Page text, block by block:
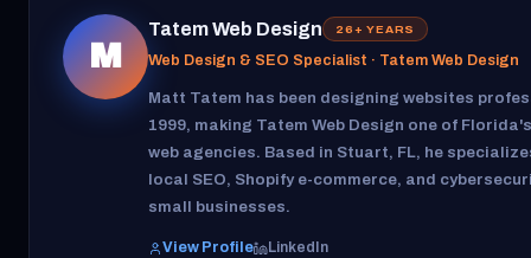
M
Tatem Web Design 26+ YEARS
Web Design & SEO Specialist · Tatem Web Design
Matt Tatem has been designing websites
1999, making Tatem Web Design one of
web agencies. Based in Stuart, FL, he
local SEO, Shopify e-commerce, and
small businesses.
View Profile LinkedIn